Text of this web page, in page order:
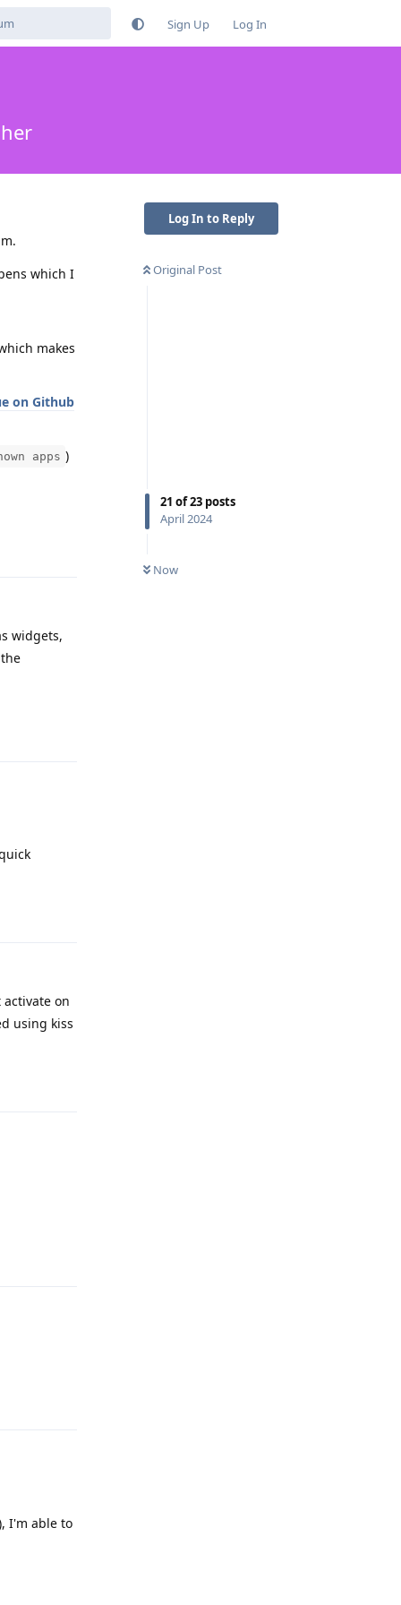
Sign Up Log In
Log In to Reply
Original Post
21 of23 posts
April 2024
Now
which I
makes
on Github
apps )
widgets,
on
using kiss
I'm able to